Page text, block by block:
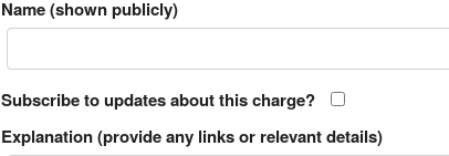
Name (shown publicly)
Subscribe to updates about this charge?
Explanation (provide any links or relevant details)